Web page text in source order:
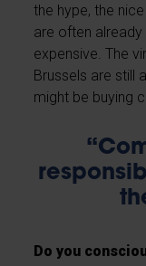
the hype, the
are often already
expensive. The
Brussels are still
might be buying
Do you